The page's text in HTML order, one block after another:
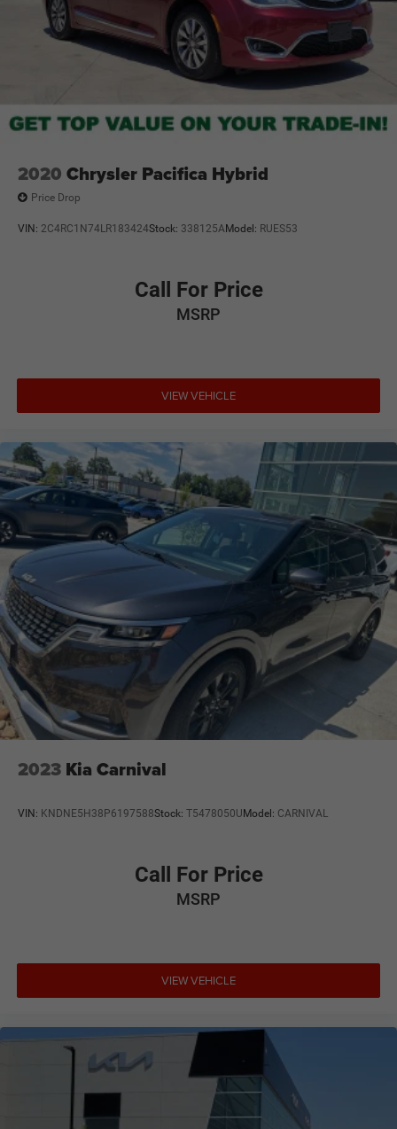
2020 Chrysler Pacifica Hybrid
Price Drop
VIN: 2C4RC1N74LR183424Stock: 338125AModel: RUES53
Call For Price
MSRP
VIEW VEHICLE
2023 Kia Carnival
VIN: KNDNE5H38P6197588Stock: T5478050UModel: CARNIVAL
Call For Price
MSRP
VIEW VEHICLE